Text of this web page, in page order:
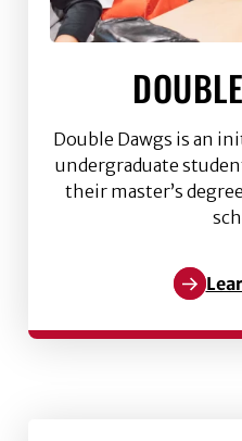
Double Dawgs is an
undergraduate
their master’s